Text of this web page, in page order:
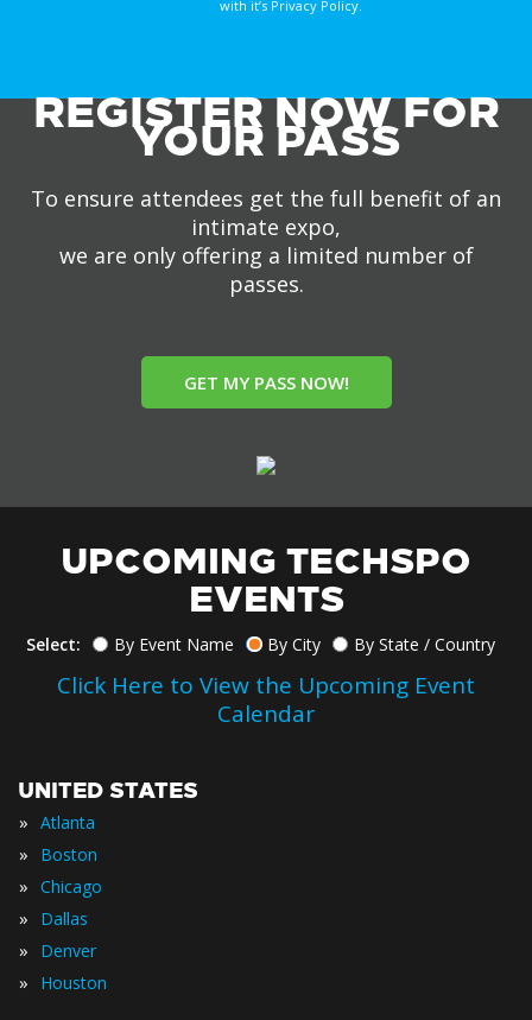
with it’s Privacy Policy.
REGISTER NOW FOR
YOUR PASS
To ensure attendees get the full benefit of an
intimate expo,
we are only offering a limited number of
passes.
GET MY PASS NOW!
UPCOMING TECHSPO
EVENTS
Select: By Event Name By City By State / Country
Click Here to View the Upcoming Event
Calendar
UNITED STATES
» Atlanta
» Boston
» Chicago
» Dallas
» Denver
» Houston